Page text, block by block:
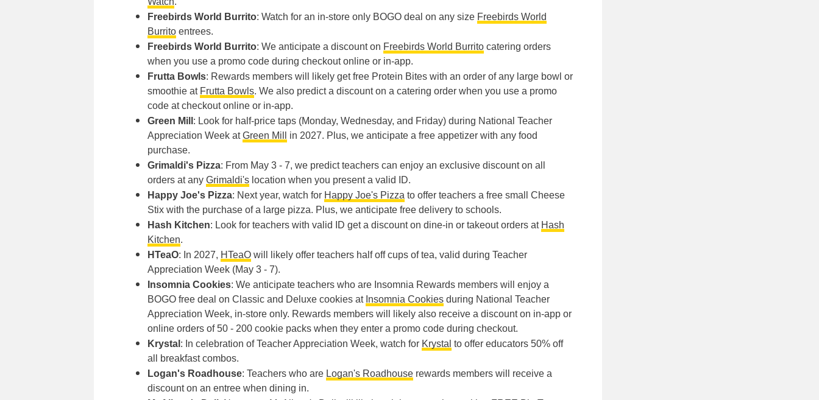
Freebirds World Burrito: Watch for an in-store only BOGO deal on any size Freebirds World
Burrito entrees.
Freebirds World Burrito: We anticipate a discount on Freebirds World Burrito catering orders
when you use a promo code during checkout online or in-app.
Frutta Bowls: Rewards members will likely get free Protein Bites with an order of any large bowl or
smoothie at Frutta Bowls. We also predict a discount on a catering order when you use a promo
code at checkout online or in-app.
Green Mill : Look for half-price taps (Monday, Wednesday, and Friday) during National Teacher
Appreciation Week atGreen Mill
in 2027. Plus, we anticipate a free appetizer with any food
purchase.
Grimaldi's Pizza: From May 3 - 7, we predict teachers can enjoy an exclusive discount on all
orders at any Grimaldi's location when you present a valid ID.
Happy Joe's Pizza: Next year, watch for Happy Joe's Pizza to offer teachers a free small Cheese
Stix with the purchase of a large pizza. Plus, we anticipate free delivery to schools.
Hash Kitchen: Look for teachers with valid ID get a discount on dine-in or takeout orders at Hash
Kitchen.
HTeaO: In 2027, HTeaO will likely offer teachers half off cups of tea, valid during Teacher
Appreciation Week (May 3 - 7).
Insomnia Cookies: We anticipate teachers who are Insomnia Rewards members will enjoy a
BOGO free deal on Classic and Deluxe cookies at Insomnia Cookies during National Teacher
Appreciation Week, in-store only. Rewards members will likely also receive a discount on in-app or
online orders of 50 - 200 cookie packs when they enter a promo code during checkout.
Krystal : In celebration of Teacher Appreciation Week, watch for Krystal to offer educators 50% off
all breakfast combos.
Logan's Roadhouse: Teachers who are Logan's Roadhouse rewards members will receive a
discount on an entree when dining in.